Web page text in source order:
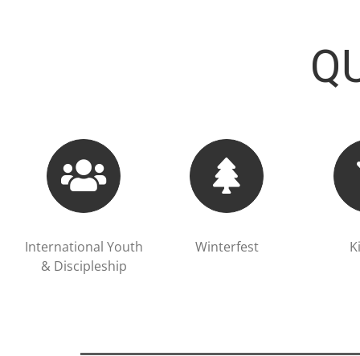
International Youth
& Discipleship
Winterfest